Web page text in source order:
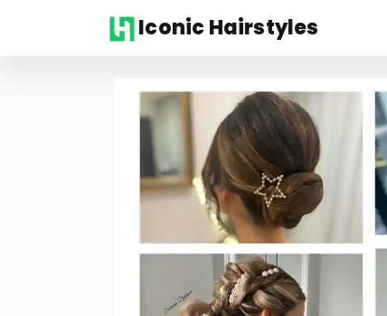
Iconic Hairstyles